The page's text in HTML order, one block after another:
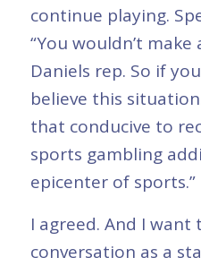
continue playing.
“You wouldn’t make
Daniels rep. So if
believe this
that conducive to
sports gambling
epicenter of sports.”
I agreed. And I want
conversation as a